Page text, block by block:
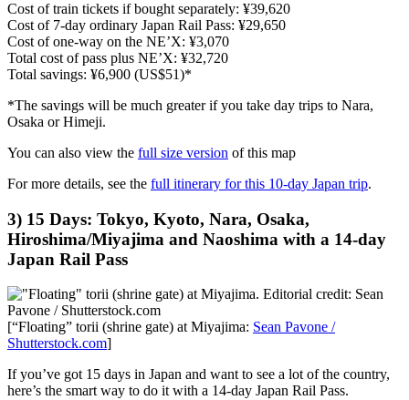
Cost of train tickets if bought separately: ¥39,620
Cost of 7-day ordinary Japan Rail Pass: ¥29,650
Cost of one-way on the NE’X: ¥3,070
Total cost of pass plus NE’X: ¥32,720
Total savings: ¥6,900 (US$51)*
*The savings will be much greater if you take day trips to Nara,
Osaka or Himeji.
You can also view the full size version of this map
For more details, see the full itinerary for this 10-day Japan trip.
3) 15 Days: Tokyo, Kyoto, Nara, Osaka,
Hiroshima/Miyajima and Naoshima with a 14-day
Japan Rail Pass
[“Floating” torii (shrine gate) at Miyajima: Sean Pavone /
Shutterstock.com]
If you’ve got 15 days in Japan and want to see a lot of the country,
here’s the smart way to do it with a 14-day Japan Rail Pass.